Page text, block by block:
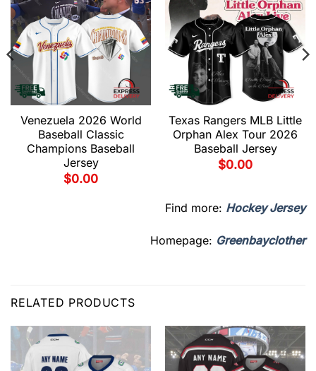
Venezuela 2026 World
Baseball Classic
Champions Baseball
Jersey
$0.00
Texas Rangers MLB Little
Orphan Alex Tour 2026
Baseball Jersey
$0.00
Find more: Hockey Jersey
Homepage: Greenbayclother
RELATED PRODUCTS